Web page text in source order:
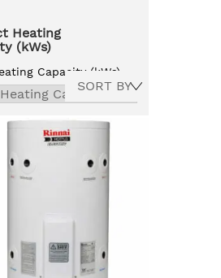
Heating
(kWs)
Capacity (kWs)